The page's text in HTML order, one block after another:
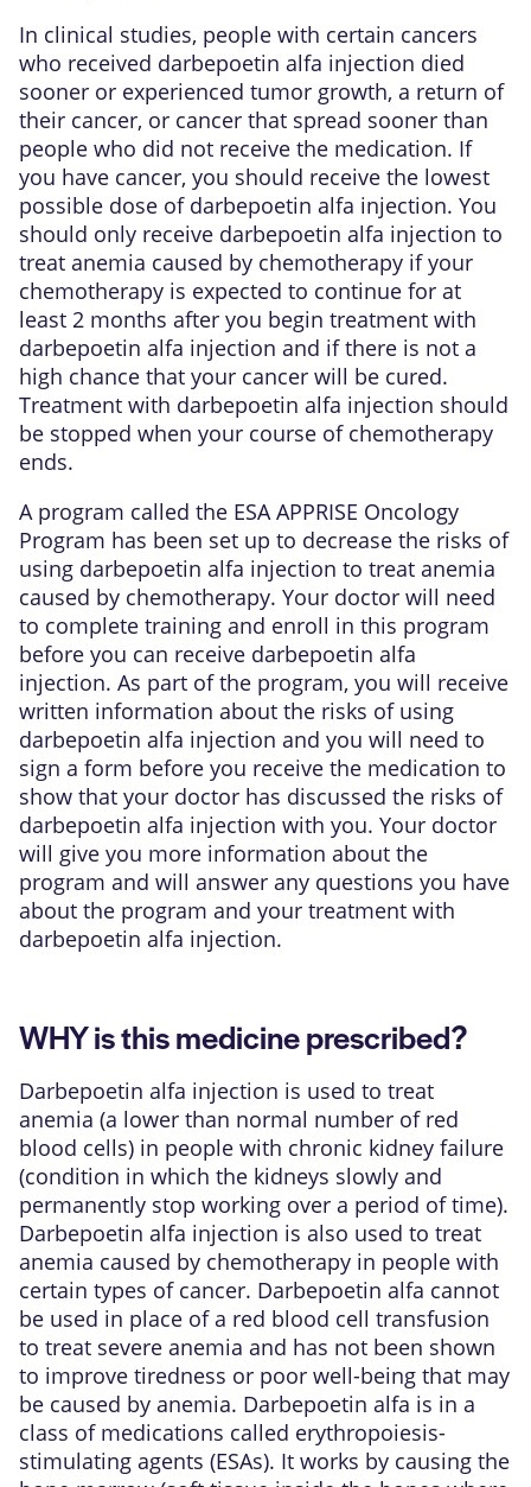
In clinical studies, people with certain cancers
who received darbepoetin alfa injection died
sooner or experienced tumor growth, a return of
their cancer, or cancer that spread sooner than
people who did not receive the medication. If
you have cancer, you should receive the lowest
possible dose of darbepoetin alfa injection. You
should only receive darbepoetin alfa injection to
treat anemia caused by chemotherapy if your
chemotherapy is expected to continue for at
least 2 months after you begin treatment with
darbepoetin alfa injection and if there is not a
high chance that your cancer will be cured.
Treatment with darbepoetin alfa injection should
be stopped when your course of chemotherapy
ends.
A program called the ESA APPRISE Oncology
Program has been set up to decrease the risks of
using darbepoetin alfa injection to treat anemia
caused by chemotherapy. Your doctor will need
to complete training and enroll in this program
before you can receive darbepoetin alfa
injection. As part of the program, you will receive
written information about the risks of using
darbepoetin alfa injection and you will need to
sign a form before you receive the medication to
show that your doctor has discussed the risks of
darbepoetin alfa injection with you. Your doctor
will give you more information about the
program and will answer any questions you have
about the program and your treatment with
darbepoetin alfa injection.
WHY is this medicine prescribed?
Darbepoetin alfa injection is used to treat
anemia (a lower than normal number of red
blood cells) in people with chronic kidney failure
(condition in which the kidneys slowly and
permanently stop working over a period of time).
Darbepoetin alfa injection is also used to treat
anemia caused by chemotherapy in people with
certain types of cancer. Darbepoetin alfa cannot
be used in place of a red blood cell transfusion
to treat severe anemia and has not been shown
to improve tiredness or poor well-being that may
be caused by anemia. Darbepoetin alfa is in a
class of medications called erythropoiesis-
stimulating agents (ESAs). It works by causing the